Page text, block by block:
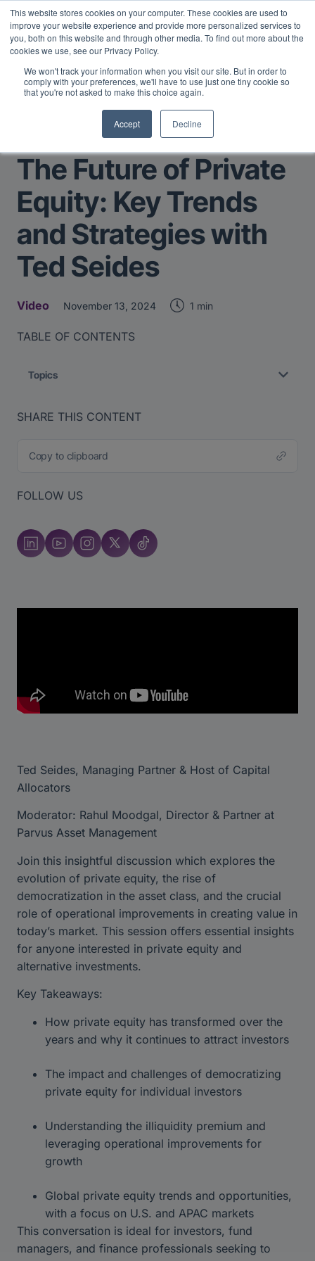
This website stores cookies on your computer. These cookies are used to
improve your website experience and provide more personalized services to
you, both on this website and through other media. To find out more about the
cookies we use, see our Privacy Policy.
We won't track your information when you visit our site. But in order to
comply with your preferences, we'll have to use just one tiny cookie so
that you're not asked to make this choice again.
Accept Decline
Midyear Investor Report: LPs are split on Fed, raising alts
exposure, and rethinking AI risk.Read More.
Return to Main Page
The Future of Private
Equity: Key Trends
and Strategies with
Ted Seides
Video November 13, 2024 1 min
TABLE OF CONTENTS
Topics
SHARE THIS CONTENT
Copy to clipboard
FOLLOW US
Ted Seides, Managing Partner & Host of Capital
Allocators
Moderator: Rahul Moodgal, Director & Partner at
Parvus Asset Management
Join this insightful discussion which explores the
evolution of private equity, the rise of
democratization in the asset class, and the crucial
role of operational improvements in creating value in
today’s market. This session offers essential insights
for anyone interested in private equity and
alternative investments.
Key Takeaways:
How private equity has transformed over the
years and why it continues to attract investors
The impact and challenges of democratizing
private equity for individual investors
Understanding the illiquidity premium and
leveraging operational improvements for
growth
Global private equity trends and opportunities,
with a focus on U.S. and APAC markets
This conversation is ideal for investors, fund
managers, and finance professionals seeking to